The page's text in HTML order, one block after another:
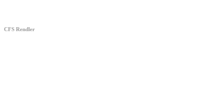
CFS Rendler